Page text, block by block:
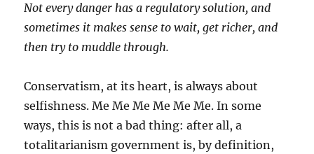
Not every danger has a regulatory solution, and
sometimes it makes sense to wait, get richer, and
then try to muddle through.
Conservatism, at its heart, is always about
selfishness. Me Me Me Me Me Me. In some
ways, this is not a bad thing: after all, a
totalitarianism government is, by definition,